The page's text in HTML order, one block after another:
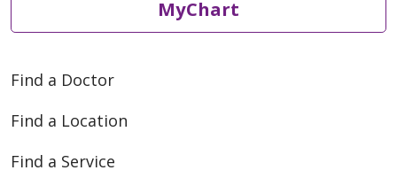
MyChart
Find a Doctor
Find a Location
Find a Service